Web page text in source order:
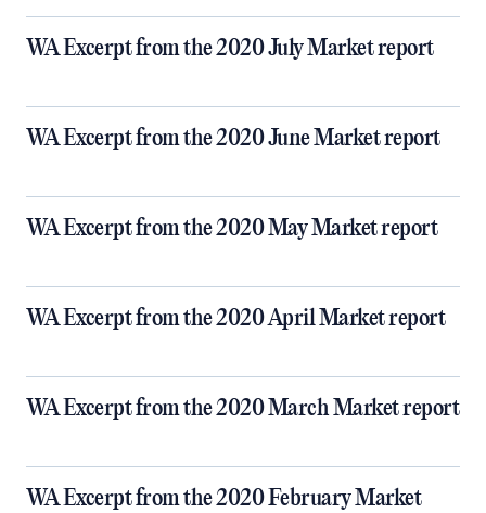
WA Excerpt from the 2020 July Market report
WA Excerpt from the 2020 June Market report
WA Excerpt from the 2020 May Market report
WA Excerpt from the 2020 April Market report
WA Excerpt from the 2020 March Market report
WA Excerpt from the 2020 February Market